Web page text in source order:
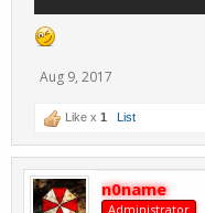
Aug 9, 2017
Like x 1 List
n0name
Administrator